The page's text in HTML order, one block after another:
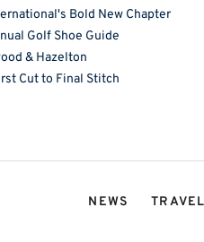
Bold New Chapter
Golf Shoe Guide
& Hazelton
Cut to Final Stitch
NEWS TRAVEL